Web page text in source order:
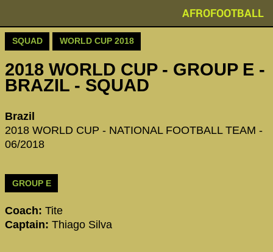
AFROFOOTBALL
SQUAD WORLD CUP 2018
2018 WORLD CUP - GROUP E -
BRAZIL - SQUAD
Brazil
2018 WORLD CUP - NATIONAL FOOTBALL TEAM -
06/2018
GROUP E
Coach: Tite
Captain: Thiago Silva